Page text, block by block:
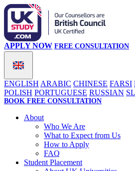
ENGLISH ARABIC CHINESE FARSI
POLISH PORTUGUESE RUSSIAN
APPLY NOW FREE CONSULTATION
BOOK FREE CONSULTATION
About
Who We Are
What to Expect from Us
How to Apply
FAQ
Student Placement